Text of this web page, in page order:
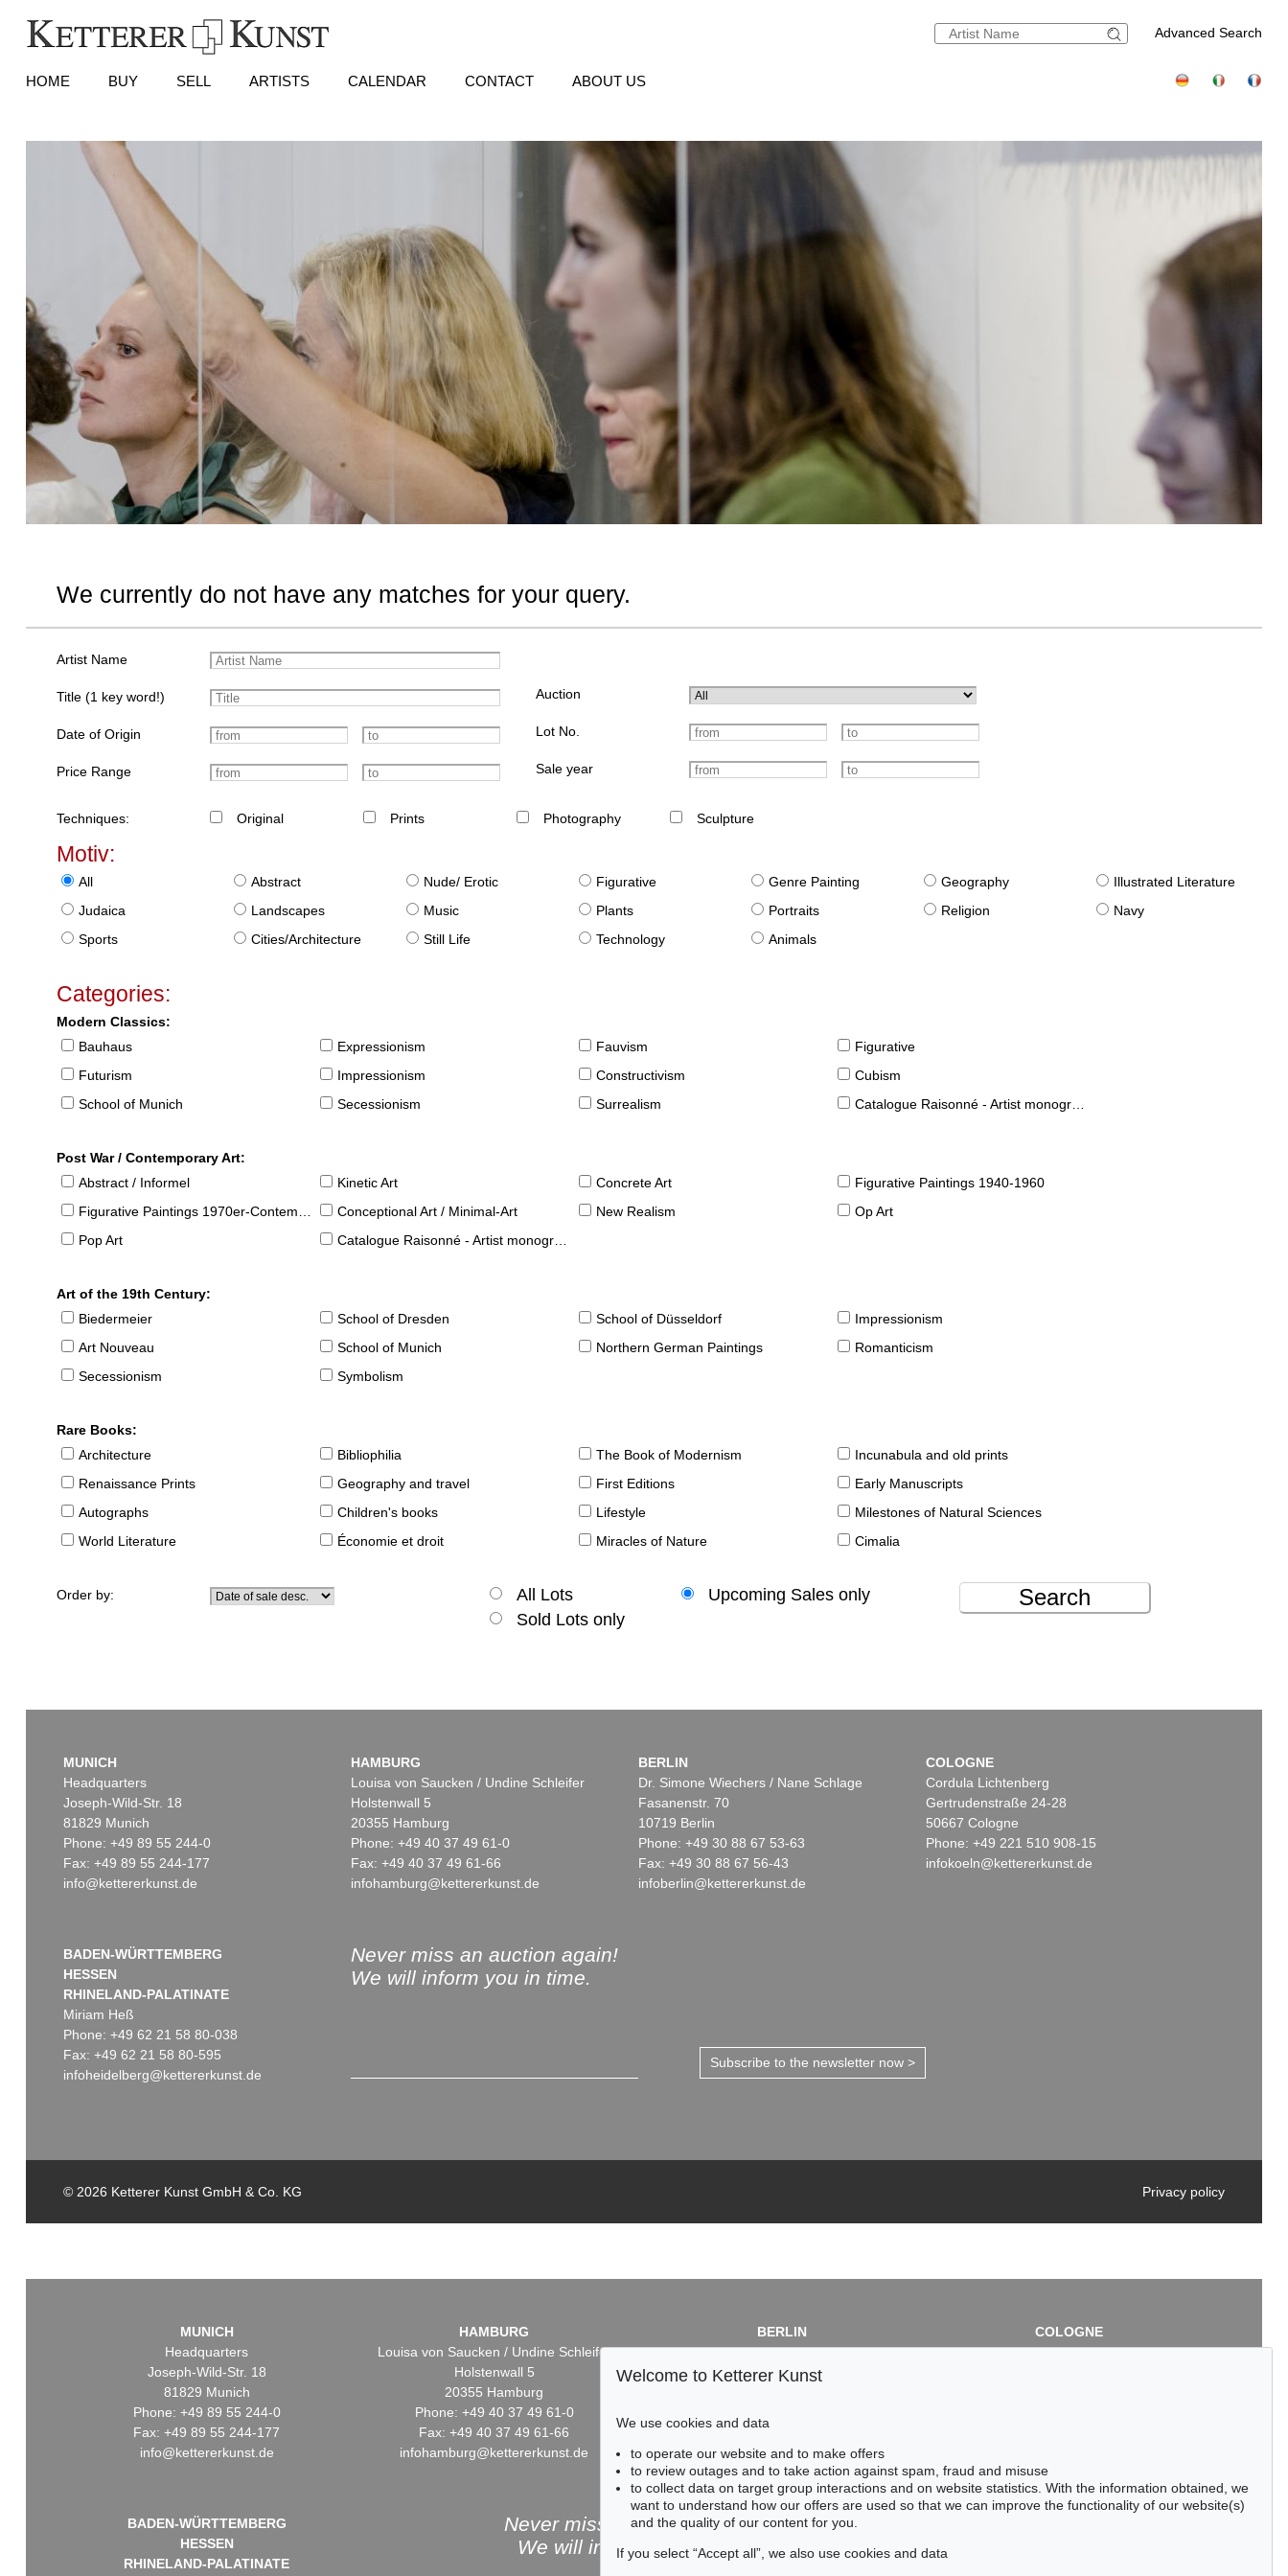
Advanced Search
HOME BUY SELL ARTISTS CALENDAR CONTACT ABOUT US
We currently do not have any matches for your query.
Artist Name
Title (1 key word!)
Date of Origin
Price Range
Auction
Lot No.
Sale year
Techniques: Original Prints Photography Sculpture
Motiv:
All Abstract Nude/ Erotic Figurative Genre Painting Geography
Illustrated Literature
Judaica
Landscapes Music Plants Portraits Religion
Navy
Sports
Cities/Architecture Still Life Technology Animals
Categories:
Modern Classics:
Bauhaus
Expressionism Fauvism
Figurative
Futurism
Impressionism Constructivism
Cubism
School of Munich
Secessionism Surrealism Catalogue Raisonné - Artist monographies
Post War / Contemporary Art:
Abstract / Informel
Kinetic Art Concrete Art
Figurative Paintings 1940-1960
Figurative Paintings 1970er-Contemporary
Conceptional Art / Minimal-Art New Realism
Op Art
Pop Art
Catalogue Raisonné - Artist monographies
Art of the 19th Century:
Biedermeier
School of Dresden School of Düsseldorf
Impressionism
Art Nouveau
School of Munich Northern German Paintings
Romanticism
Secessionism
Symbolism
Rare Books:
Architecture
Bibliophilia The Book of Modernism
Incunabula and old prints
Renaissance Prints
Geography and travel First Editions
Early Manuscripts
Autographs
Children's books Lifestyle
Milestones of Natural Sciences
World Literature
Économie et droit Miracles of Nature Cimalia
Order by: All Lots
Upcoming Sales only
Sold Lots only
Search
MUNICH
Headquarters
Joseph-Wild-Str. 18
81829 Munich
Phone: +49 89 55 244-0
Fax: +49 89 55 244-177
info@kettererkunst.de
HAMBURG
Louisa von Saucken / Undine Schleifer
Holstenwall 5
20355 Hamburg
Phone: +49 40 37 49 61-0
Fax: +49 40 37 49 61-66
infohamburg@kettererkunst.de
BERLIN
Dr. Simone Wiechers / Nane Schlage
Fasanenstr. 70
10719 Berlin
Phone: +49 30 88 67 53-63
Fax: +49 30 88 67 56-43
infoberlin@kettererkunst.de
COLOGNE
Cordula Lichtenberg
Gertrudenstraße 24-28
50667 Cologne
Phone: +49 221 510 908-15
infokoeln@kettererkunst.de
BADEN-WÜRTTEMBERG
HESSEN
RHINELAND-PALATINATE
Miriam Heß
Phone: +49 62 21 58 80-038
Fax: +49 62 21 58 80-595
infoheidelberg@kettererkunst.de
Never miss an auction again!
We will inform you in time.
Subscribe to the newsletter now >
© 2026 Ketterer Kunst GmbH & Co. KG Privacy policy
MUNICH
Headquarters
Joseph-Wild-Str. 18
81829 Munich
Phone: +49 89 55 244-0
Fax: +49 89 55 244-177
info@kettererkunst.de
HAMBURG
Louisa von Saucken / Undine Schleifer
Holstenwall 5
20355 Hamburg
Phone: +49 40 37 49 61-0
Fax: +49 40 37 49 61-66
infohamburg@kettererkunst.de
BERLIN
Dr. Simone Wiechers / Nane Schlage
Fasanenstr. 70
Fax: +49 30 88 67 56-43
infoberlin@kettererkunst.de
COLOGNE
Cordula Lichtenberg
BADEN-WÜRTTEMBERG
HESSEN
RHINELAND-PALATINATE
Never miss an auction again!
We will inform you in time.
Welcome to Ketterer Kunst
We use cookies and data
to operate our website and to make offers
to review outages and to take action against spam, fraud and misuse
to collect data on target group interactions and on website statistics. With the information obtained, we
want to understand how our offers are used so that we can improve the functionality of our website(s)
and the quality of our content for you.
If you select “Accept all”, we also use cookies and data